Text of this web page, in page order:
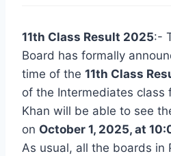
11th Class Result 2025:-
Board has formally
time of the 11th Class
of the Intermediates class
Khan will be able to see
on October 1, 2025, at
As usual, all the boards in